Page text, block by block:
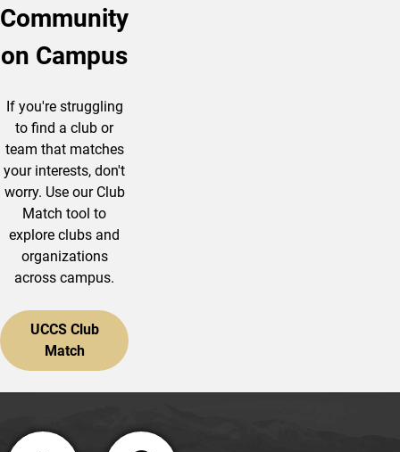
Community
on Campus
If you're struggling
to find a club or
team that matches
your interests, don't
worry. Use our Club
Match tool to
explore clubs and
organizations
across campus.
UCCS Club
Match